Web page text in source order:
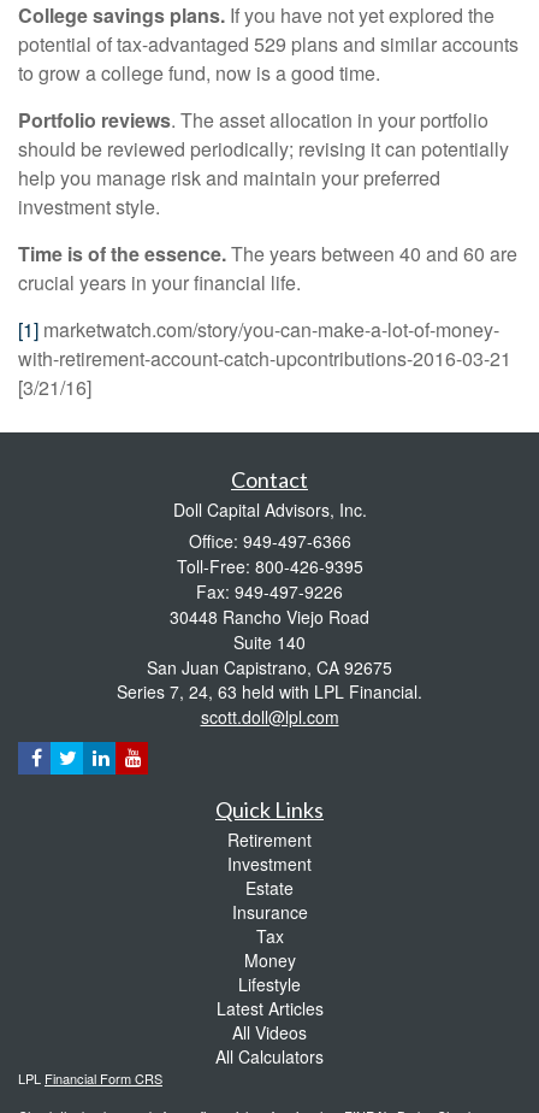
College savings plans. If you have not yet explored the
potential of tax-advantaged 529 plans and similar accounts
to grow a college fund, now is a good time.
Portfolio reviews. The asset allocation in your portfolio
should be reviewed periodically; revising it can potentially
help you manage risk and maintain your preferred
investment style.
Time is of the essence.The years between 40 and 60 are
crucial years in your financial life.
[1] marketwatch.com/story/you-can-make-a-lot-of-money-
with-retirement-account-catch-upcontributions-2016-03-21
[3/21/16]
Contact
Doll Capital Advisors, Inc.
Office: 949-497-6366
Toll-Free: 800-426-9395
Fax: 949-497-9226
30448 Rancho Viejo Road
Suite 140
San Juan Capistrano, CA 92675
Series 7, 24, 63 held with LPL Financial.
scott.doll@lpl.com
Quick Links
Retirement
Investment
Estate
Insurance
Tax
Money
Lifestyle
Latest Articles
All Videos
All Calculators
LPL Financial Form CRS